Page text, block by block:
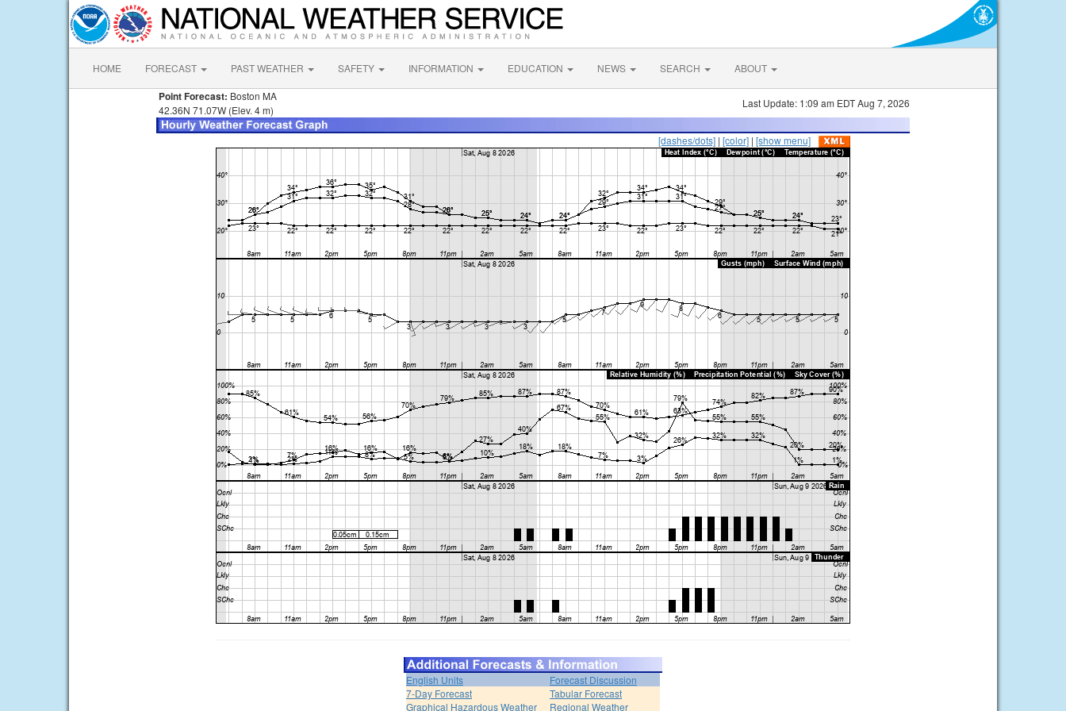
HOME FORECAST PAST WEATHER SAFETY INFORMATION EDUCATION NEWS SEARCH ABOUT
Point Forecast: Boston MA
42.36N 71.07W (Elev. 4 m)
Last Update: 1:09 am EDT Aug 7, 2026
[dashes/dots] | [color] | [show menu]
English Units
Forecast Discussion
7-Day Forecast
Tabular Forecast
Graphical Hazardous Weather
Regional Weather